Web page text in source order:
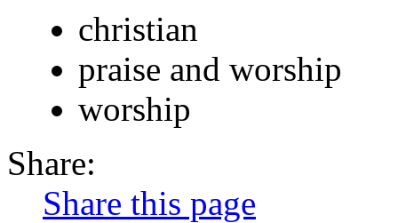
christian
praise and worship
worship
Share:
Share this page